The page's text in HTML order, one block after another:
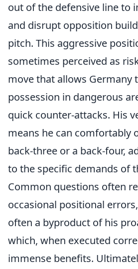
out of the defensive line to
and disrupt opposition
pitch. This aggressive
sometimes perceived as
move that allows Germany
possession in dangerous
quick counter-attacks. His
means he can comfortably
back-three or a back-four,
to the specific demands of
Common questions often
occasional positional
often a byproduct of his
which, when executed
immense benefits.